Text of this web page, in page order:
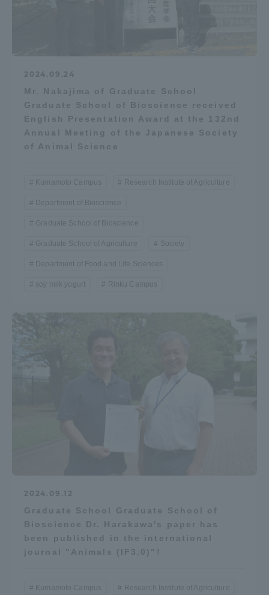
2024.09.24
Mr. Nakajima of Graduate School
Graduate School of Bioscience received
English Presentation Award at the 132nd
Annual Meeting of the Japanese Society
of Animal Science
Kumamoto Campus Research Institute of Agriculture
Department of Bioscience
Graduate School of Bioscience
Graduate School of Agriculture Society
Department of Food and Life Sciences
soy milk yogurt Rinku Campus
2024.09.12
Graduate School Graduate School of
Bioscience Dr. Harakawa's paper has
been published in the international
journal "Animals (IF3.0)"!
Kumamoto Campus Research Institute of Agriculture